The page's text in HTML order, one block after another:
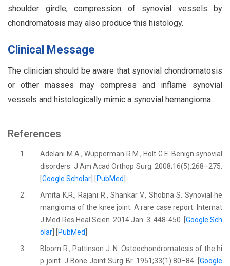
shoulder girdle, compression of synovial vessels by
chondromatosis may also produce this histology.
Clinical Message
The clinician should be aware that synovial chondromatosis
or other masses may compress and inflame synovial
vessels and histologically mimic a synovial hemangioma.
References
1.
Adelani M.A., Wupperman R.M., Holt G.E. Benign synovial
disorders. J Am Acad Orthop Surg. 2008;16(5):268–275.
[Google Scholar PubMed
2.
Amita K.R., Rajani R., Shankar V., Shobna S. Synovial he
mangioma of the knee joint: A rare case report. Internat
J Med Res Heal Scien. 2014 Jan: 3: 448-450. [ Google Sch
olar
PubMed
3.
Bloom R., Pattinson J. N. Osteochondromatosis of the hi
p joint. J Bone Joint Surg Br. 1951;33(1):80–84. [ Google